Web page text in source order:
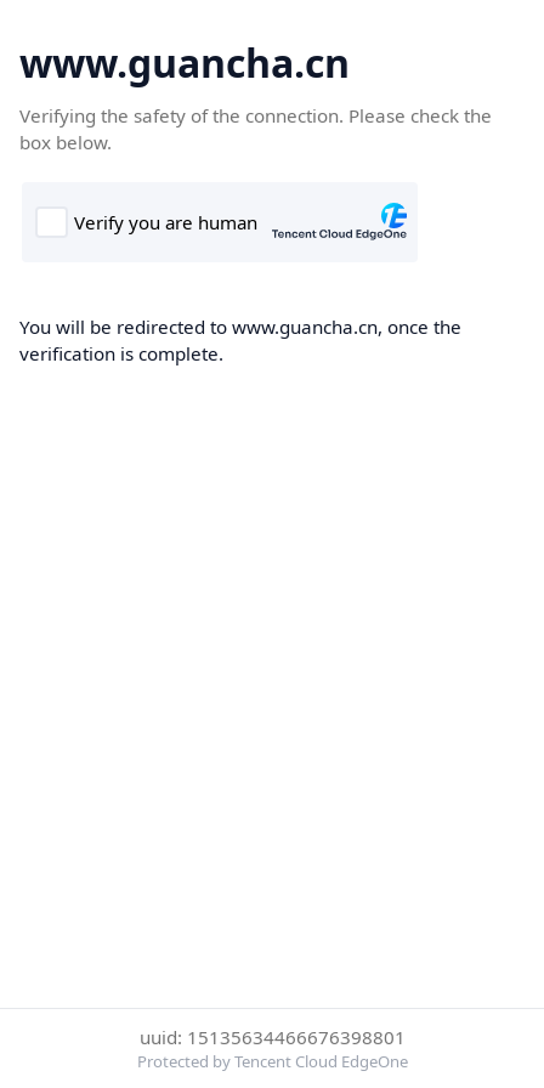
www.guancha.cn
Verifying the safety of the connection. Please check the
box below.
You will be redirected to www.guancha.cn, once the
verification is complete.
uuid: 15135634466676398801
Protected by Tencent Cloud EdgeOne